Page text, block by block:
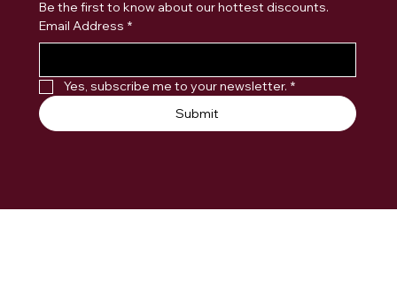
Email Address *
Yes, subscribe me to your newsletter. *
Submit